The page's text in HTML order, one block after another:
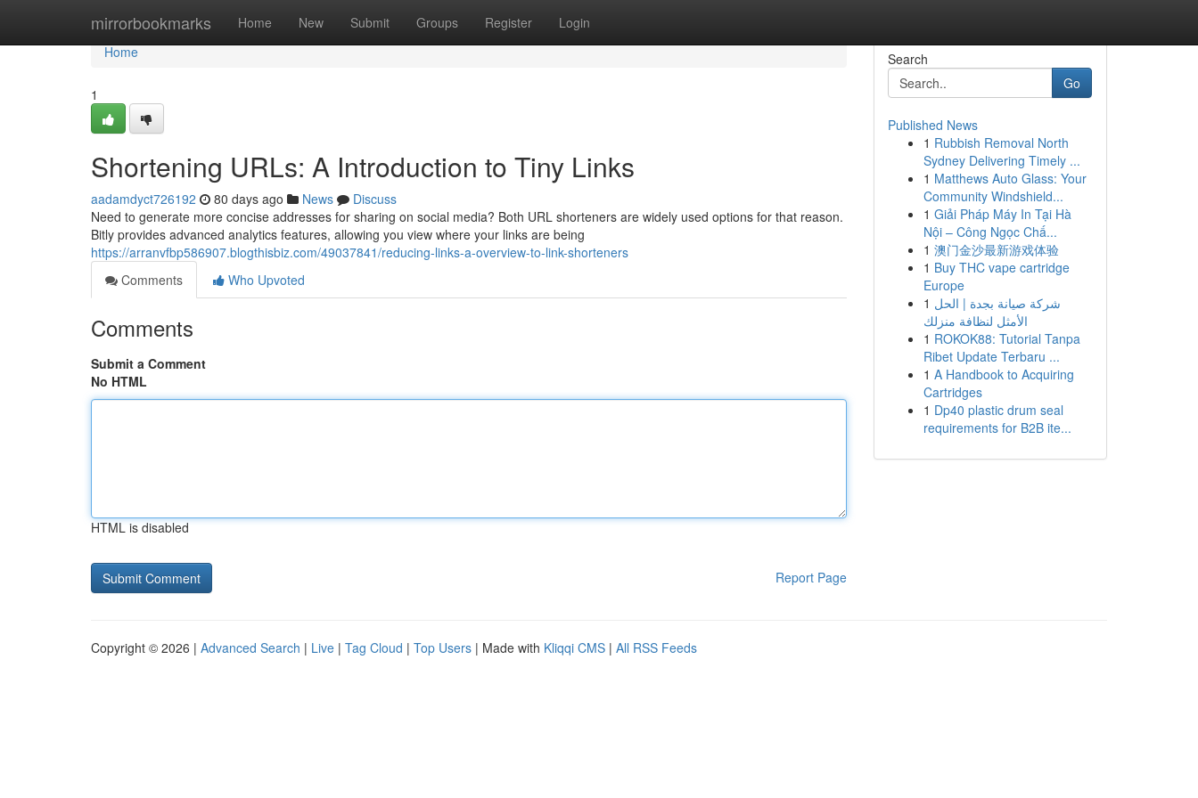
mirrorbookmarks Home New Submit Groups Register Login
Home
Home
1
Shortening URLs: A Introduction to Tiny Links
aadamdyct726192 80 days ago News
Discuss
Need to generate more concise addresses for sharing on social media? Both URL shorteners are widely used options for that reason.
Bitly provides advanced analytics features, allowing you view where your links are being
https://arranvfbp586907.blogthisbiz.com/49037841/reducing-links-a-overview-to-link-shorteners
Comments
Who Upvoted
Comments
Submit a Comment
No HTML
HTML is disabled
Report Page
Search
Go
Published News
1 Rubbish Removal North
Sydney Delivering Timely ...
1 Matthews Auto Glass: Your
Community Windshield...
1 Giải Pháp Máy In Tại Hà
Nội – Công Ngọc Chấ...
1 澳门金沙最新游戏体验
1 Buy THC vape cartridge
Europe
1 شركة صيانة بجدة | الحل
الأمثل لنظافة منزلك
1 ROKOK88: Tutorial Tanpa
Ribet Update Terbaru ...
1 A Handbook to Acquiring
Cartridges
1 Dp40 plastic drum seal
requirements for B2B ite...
Copyright © 2026 | Advanced Search | Live | Tag Cloud | Top Users | Made with Kliqqi CMS | All RSS Feeds